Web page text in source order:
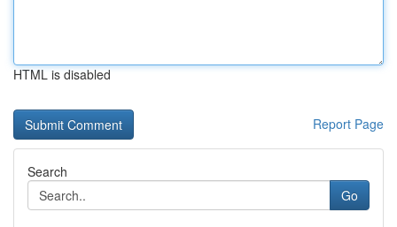
HTML is disabled
Report Page
Search
Go